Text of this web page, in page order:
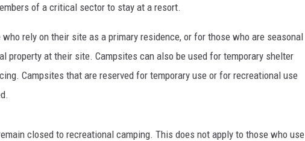
of a critical sector to stay at a resort.
who rely on their site as a primary residence, or for those who are seasonal
property at their site. Campsites can also be used for temporary shelter
Campsites that are reserved for temporary use or for recreational use
closed to recreational camping. This does not apply to those who use